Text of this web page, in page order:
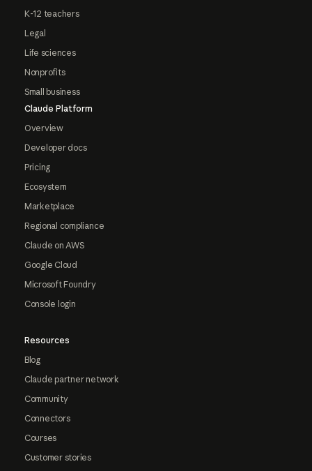
K-12 teachers
Legal
Life sciences
Nonprofits
Small business
Claude Platform
Overview
Developer docs
Pricing
Ecosystem
Marketplace
Regional compliance
Claude on AWS
Google Cloud
Microsoft Foundry
Console login
Resources
Blog
Claude partner network
Community
Connectors
Courses
Customer stories